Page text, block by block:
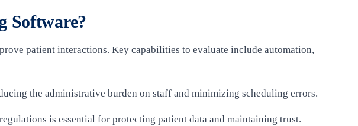
Software?
patient interactions. Key capabilities to evaluate include automation,
the administrative burden on staff and minimizing scheduling errors.
is essential for protecting patient data and maintaining trust.